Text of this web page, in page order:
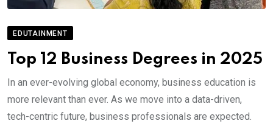
EDUTAINMENT
Top 12 Business Degrees in 2025
In an ever-evolving global economy, business education is
more relevant than ever. As we move into a data-driven,
tech-centric future, business professionals are expected.